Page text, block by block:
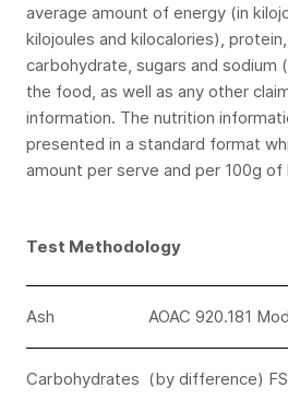
average amount of energy (in
kilojoules and kilocalories),
carbohydrate, sugars and sodium
the food, as well as any other
information. The nutrition
presented in a standard format
amount per serve and per 100g of
Test Methodology
Ash AOAC 920.181
Carbohydrates (by difference)